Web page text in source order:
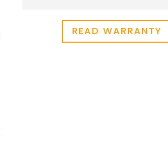
READ WARRANTY